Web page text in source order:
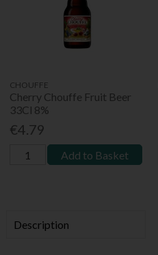
CHOUFFE
Cherry Chouffe Fruit Beer
33Cl 8%
€4.79
Add to Basket
Description